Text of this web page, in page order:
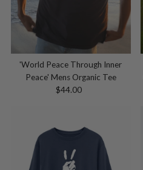
'World Peace Through Inner
Peace' Mens Organic Tee
Regular
$44.00